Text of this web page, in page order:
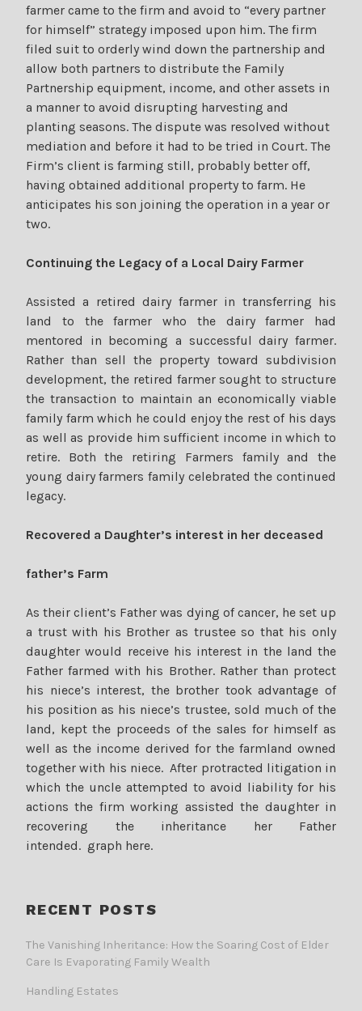
farmer came to the firm and avoid to “every partner
for himself” strategy imposed upon him. The firm
filed suit to orderly wind down the partnership and
allow both partners to distribute the Family
Partnership equipment, income, and other assets in
a manner to avoid disrupting harvesting and
planting seasons. The dispute was resolved without
mediation and before it had to be tried in Court. The
Firm’s client is farming still, probably better off,
having obtained additional property to farm. He
anticipates his son joining the operation in a year or
two.
Continuing the Legacy of a Local Dairy Farmer
Assisted a retired dairy farmer in transferring his
land to the farmer who the dairy farmer had
mentored in becoming a successful dairy farmer.
Rather than sell the property toward subdivision
development, the retired farmer sought to structure
the transaction to maintain an economically viable
family farm which he could enjoy the rest of his days
as well as provide him sufficient income in which to
retire. Both the retiring Farmers family and the
young dairy farmers family celebrated the continued
legacy.
Recovered a Daughter’s interest in her deceased
father’s Farm
As their client’s Father was dying of cancer, he set up
a trust with his Brother as trustee so that his only
daughter would receive his interest in the land the
Father farmed with his Brother. Rather than protect
his niece’s interest, the brother took advantage of
his position as his niece’s trustee, sold much of the
land, kept the proceeds of the sales for himself as
well as the income derived for the farmland owned
together with his niece. After protracted litigation in
which the uncle attempted to avoid liability for his
actions the firm working assisted the daughter in
recovering the inheritance her Father
intended. graph here.
RECENT POSTS
The Vanishing Inheritance: How the Soaring Cost of Elder
Care Is Evaporating Family Wealth
Handling Estates